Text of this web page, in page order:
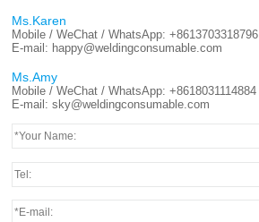
Ms.Karen
Mobile / WeChat / WhatsApp:+8613703318796
E-mail: happy@weldingconsumable.com
Ms.Amy
Mobile / WeChat / WhatsApp:+8618031114884
E-mail:sky@weldingconsumable.com